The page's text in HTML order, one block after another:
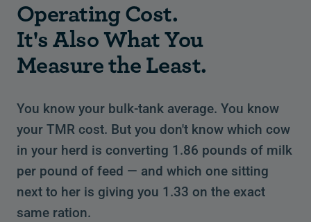
Operating Cost.
It's Also What You
Measure the Least.
You know your bulk-tank average. You know
your TMR cost. But you don't know which cow
in your herd is converting 1.86 pounds of milk
per pound of feed — and which one sitting
next to her is giving you 1.33 on the exact
same ration.